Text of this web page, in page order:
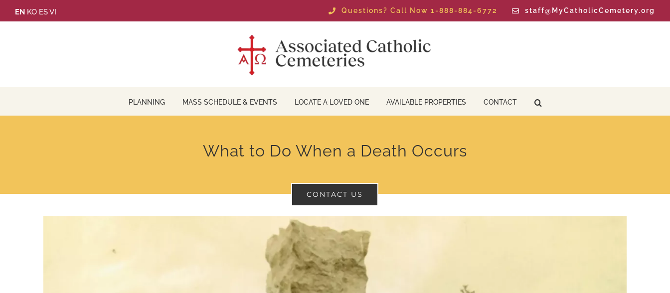
EN KO ESVI Questions? Call Now 1-888-884-6772 staff@MyCatholicCemetery.org
PLANNING MASS SCHEDULE & EVENTS LOCATE A LOVED ONE AVAILABLE PROPERTIES CONTACT
What to Do When a Death Occurs
CONTACT US